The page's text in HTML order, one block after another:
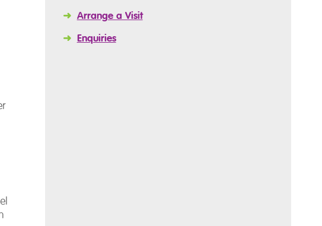
➜ Arrange a Visit
➜ Enquiries